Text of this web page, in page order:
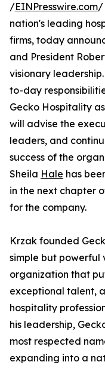
/EINPresswire.com/
nation's leading
firms, today
and President
visionary
to-day
Gecko Hospitality
will advise the
leaders, and
success of the
Sheila Hale has
in the next chapter
for the company.
Krzak founded
simple but powerful
organization that
exceptional talent,
hospitality
his leadership,
most respected
expanding into a